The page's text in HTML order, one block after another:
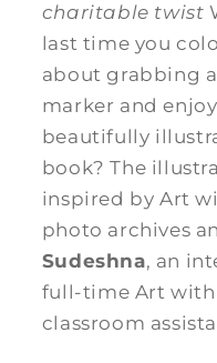
charitable twist
last time you
about grabbing
marker and
beautifully
book? The
inspired by Art
photo archives
Sudeshna, an
full-time Art with
classroom